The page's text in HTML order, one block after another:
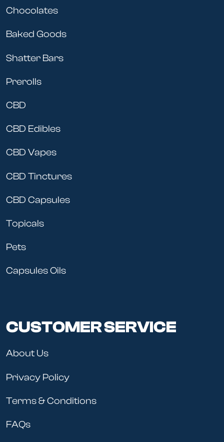
Chocolates
Baked Goods
Shatter Bars
Prerolls
CBD
CBD Edibles
CBD Vapes
CBD Tinctures
CBD Capsules
Topicals
Pets
Capsules Oils
CUSTOMER SERVICE
About Us
Privacy Policy
Terms & Conditions
FAQs